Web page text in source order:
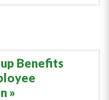
Benefits